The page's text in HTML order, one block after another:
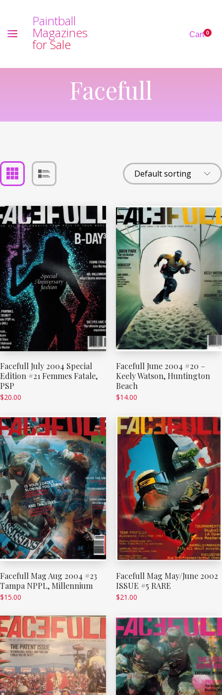
Paintball
Magazines
forSale
Cart0
Facefull
Facefull July 2004 Special
Edition #21 Femmes Fatale,
PSP
$20.00
Facefull June 2004 #20 –
Keely Watson, Huntington
Beach
$14.00
Facefull Mag Aug 2004 #23
Tampa NPPL, Millennium
$15.00
Facefull Mag May/June 2002
ISSUE #5 RARE
$21.00